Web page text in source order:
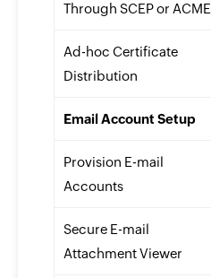
Through SCEP or ACME
Ad-hoc Certificate
Distribution
Email Account Setup
Provision E-mail
Accounts
Secure E-mail
Attachment Viewer